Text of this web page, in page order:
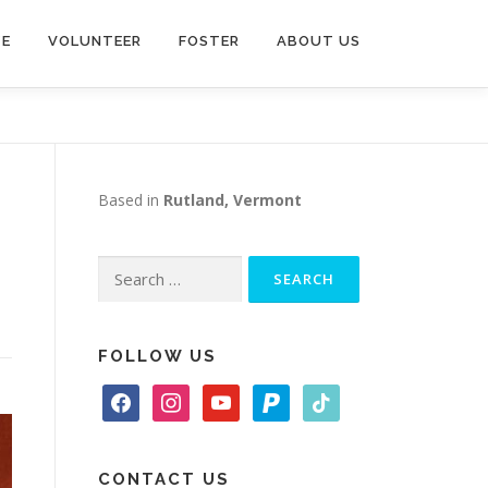
VOLUNTEER FOSTER ABOUT US
Based in Rutland, Vermont
for:
FOLLOW US
a
e
n
t
o
t
a
i
CONTACT US